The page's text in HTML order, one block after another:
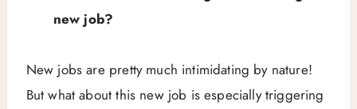
new job?
New jobs are pretty much intimidating by nature!
But what about this new job is especially triggering